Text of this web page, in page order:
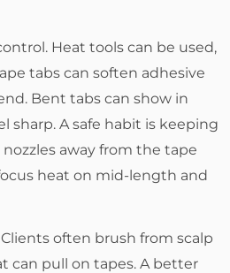
Heat tools can be used,
tabs can soften adhesive
Bent tabs can show in
sharp. A safe habit is keeping
away from the tape
heat on mid-length and
often brush from scalp
can pull on tapes. A better